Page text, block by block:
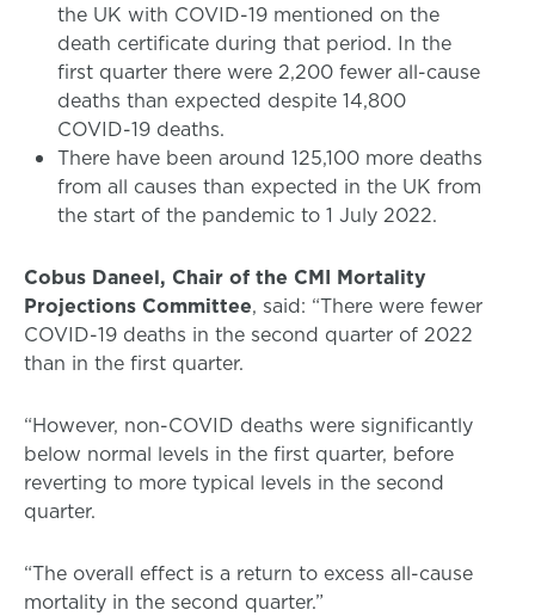
the UK with COVID-19 mentioned on the
death certificate during that period. In the
first quarter there were 2,200 fewer all-cause
deaths than expected despite 14,800
COVID-19 deaths.
There have been around 125,100 more deaths
from all causes than expected in the UK from
the start of the pandemic to 1 July 2022.
Cobus Daneel, Chair of the CMI Mortality
Projections Committee, said: “There were fewer
COVID-19 deaths in the second quarter of 2022
than in the first quarter.
“However, non-COVID deaths were significantly
below normal levels in the first quarter, before
reverting to more typical levels in the second
quarter.
“The overall effect is a return to excess all-cause
mortality in the second quarter.”